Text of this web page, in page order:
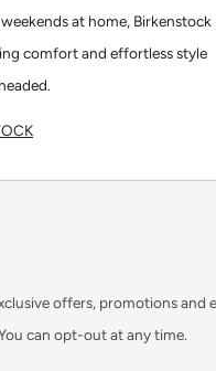
at home, Birkenstock
comfort and effortless style
offers, promotions and
can opt-out at any time.